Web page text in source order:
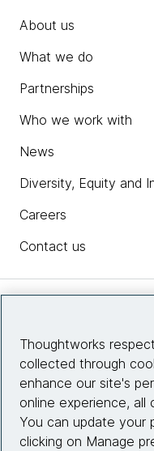
About us
What we do
Partnerships
Who we work with
News
Diversity, Equity and
Careers
Contact us
Site info
Thoughtworks
collected through
enhance our site's
online experience, all
You can update your
clicking on Manage